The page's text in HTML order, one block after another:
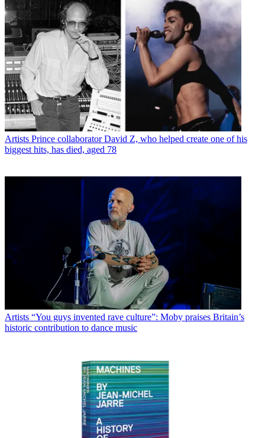
Artists Prince collaborator David Z, who helped create one of his
biggest hits, has died, aged 78
Artists “You guys invented rave culture”: Moby praises Britain’s
historic contribution to dance music